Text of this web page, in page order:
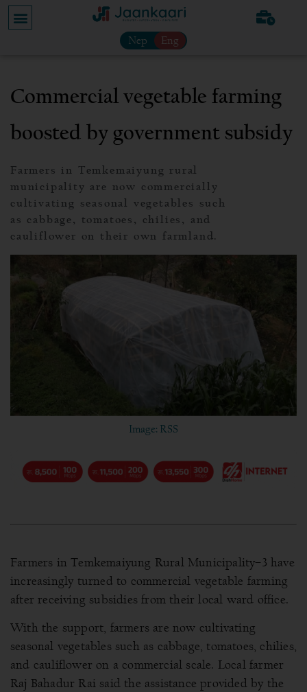
Nep Eng
Commercial vegetable farming
boosted by government subsidy
Farmers in Temkemaiyung rural
municipality are now commercially
cultivating seasonal vegetables such
as cabbage, tomatoes, chilies, and
cauliflower on their own farmland.
Image: RSS
Farmers in Temkemaiyung Rural Municipality–3 have
increasingly turned to commercial vegetable farming
after receiving subsidies from their local ward office.
With the support, farmers are now cultivating
seasonal vegetables such as cabbage, tomatoes, chilies,
and cauliflower on a commercial scale. Local farmer
Raj Bahadur Rai said the assistance provided by the